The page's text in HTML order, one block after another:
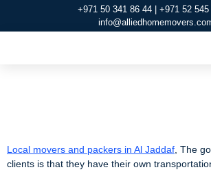
+971 50 341 86 44 | +971 52 545
Local movers and packers in Al Jaddaf , The
clients is that they have their own